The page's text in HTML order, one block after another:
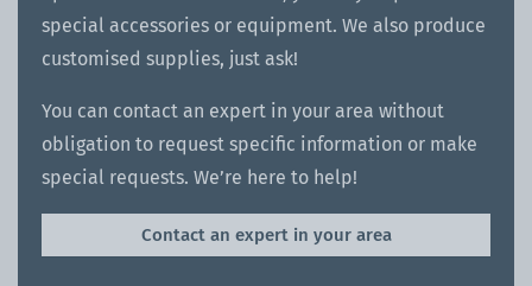
special accessories or equipment. We also produce
customised supplies, just ask!
You can contact an expert in your area without
obligation to request specific information or make
special requests. We’re here to help!
Contact an expert in your area